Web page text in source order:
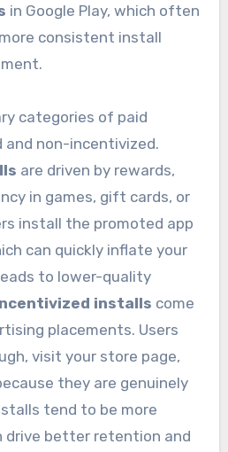
in Google Play, which often
consistent install
categories of paid
non-incentivized.
are driven by rewards,
in games, gift cards, or
install the promoted app
can quickly inflate your
to lower-quality
installs come
placements. Users
visit your store page,
they are genuinely
tend to be more
drive better retention and